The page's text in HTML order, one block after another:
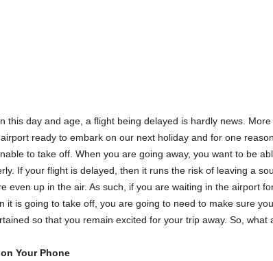
this day and age, a flight being delayed is hardly news.
ready to embark on our next holiday and for one
to take off. When you are going away, you want to be
If your flight is delayed, then it runs the risk of leaving a
even up in the air. As such, if you are waiting in the airport
it is going to take off, you are going to need to make sure
so that you remain excited for your trip away. So, what
Your Phone